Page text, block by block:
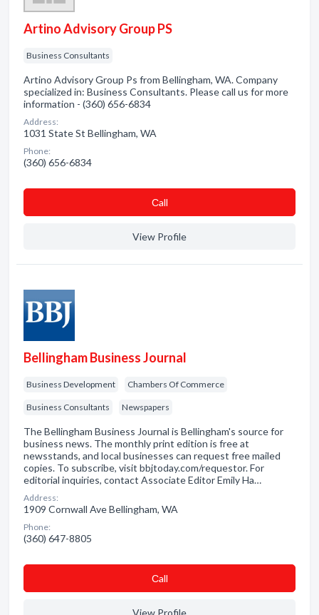
Artino Advisory Group PS
Business Consultants
Artino Advisory Group Ps from Bellingham, WA. Company
specialized in: Business Consultants. Please call us for more
information - (360) 656-6834
Address:
1031 State St Bellingham, WA
Phone:
(360) 656-6834
Сall
View Profile
Bellingham Business Journal
Business Development Chambers Of Commerce
Business Consultants Newspapers
The Bellingham Business Journal is Bellingham's source for
business news. The monthly print edition is free at
newsstands, and local businesses can request free mailed
copies. To subscribe, visit bbjtoday.com/requestor. For
editorial inquiries, contact Associate Editor Emily Ha…
Address:
1909 Cornwall Ave Bellingham, WA
Phone:
(360) 647-8805
Сall
View Profile